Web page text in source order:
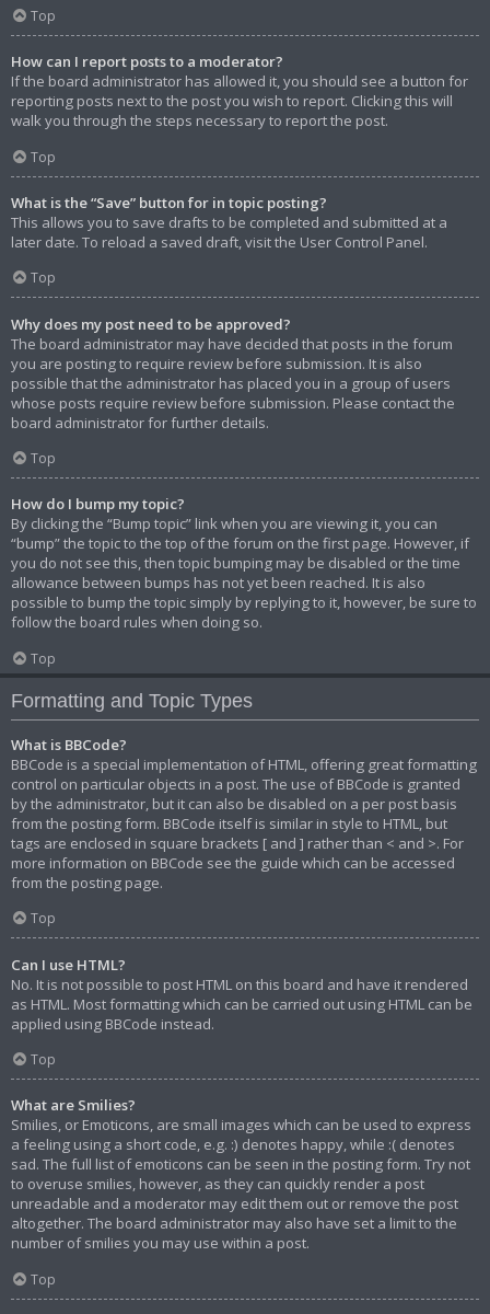
Top
How can I report posts to a moderator?
If the board administrator has allowed it, you should see a button for
reporting posts next to the post you wish to report. Clicking this will
walk you through the steps necessary to report the post.
Top
What is the “Save” button for in topic posting?
This allows you to save drafts to be completed and submitted at a
later date. To reload a saved draft, visit the User Control Panel.
Top
Why does my post need to be approved?
The board administrator may have decided that posts in the forum
you are posting to require review before submission. It is also
possible that the administrator has placed you in a group of users
whose posts require review before submission. Please contact the
board administrator for further details.
Top
How do I bump my topic?
By clicking the “Bump topic” link when you are viewing it, you can
“bump” the topic to the top of the forum on the first page. However, if
you do not see this, then topic bumping may be disabled or the time
allowance between bumps has not yet been reached. It is also
possible to bump the topic simply by replying to it, however, be sure to
follow the board rules when doing so.
Top
Formatting and Topic Types
What is BBCode?
BBCode is a special implementation of HTML, offering great formatting
control on particular objects in a post. The use of BBCode is granted
by the administrator, but it can also be disabled on a per post basis
from the posting form. BBCode itself is similar in style to HTML, but
tags are enclosed in square brackets [ and ] rather than < and >. For
more information on BBCode see the guide which can be accessed
from the posting page.
Top
Can I use HTML?
No. It is not possible to post HTML on this board and have it rendered
as HTML. Most formatting which can be carried out using HTML can be
applied using BBCode instead.
Top
What are Smilies?
Smilies, or Emoticons, are small images which can be used to express
a feeling using a short code, e.g. :) denotes happy, while :( denotes
sad. The full list of emoticons can be seen in the posting form. Try not
to overuse smilies, however, as they can quickly render a post
unreadable and a moderator may edit them out or remove the post
altogether. The board administrator may also have set a limit to the
number of smilies you may use within a post.
Top